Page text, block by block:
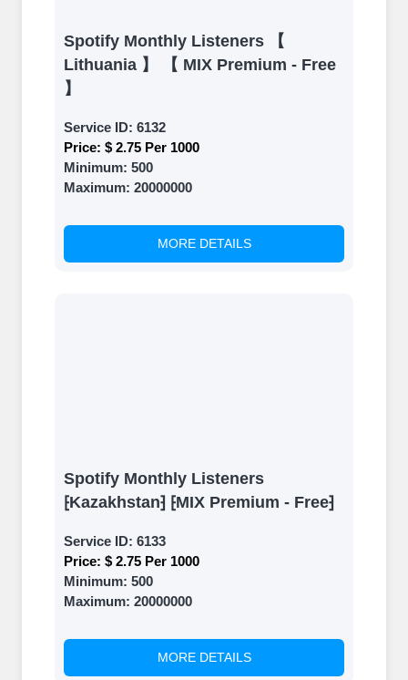
Spotify Monthly Listeners 【
Lithuania 】 【 MIX Premium - Free
】
Service ID: 6132
Price: $ 2.75 Per 1000
Minimum: 500
Maximum: 20000000
MORE DETAILS
Spotify Monthly Listeners
⁅Kazakhstan⁆ ⁅MIX Premium - Free⁆
Service ID: 6133
Price: $ 2.75 Per 1000
Minimum: 500
Maximum: 20000000
MORE DETAILS